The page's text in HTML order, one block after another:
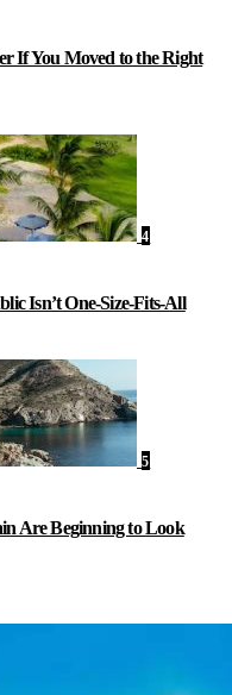
If You Moved to the Right
4
Isn’t One-Size-Fits-All
5
Are Beginning to Look